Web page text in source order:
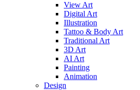
View Art
Digital Art
Illustration
Tattoo & Body Art
Traditional Art
3D Art
AI Art
Painting
Animation
Design